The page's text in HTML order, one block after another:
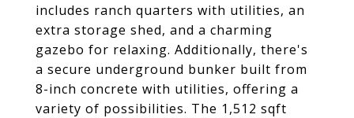
includes ranch quarters with utilities, an
extra storage shed, and a charming
gazebo for relaxing. Additionally, there's
a secure underground bunker built from
8-inch concrete with utilities, offering a
variety of possibilities. The 1,512 sqft